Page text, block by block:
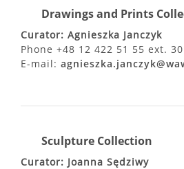
Drawings and Prints
Curator: Agnieszka Janczyk
Phone +48 12 422 51 55 ext.
E-mail:
Sculpture Collection
Curator: Joanna Sędziwy